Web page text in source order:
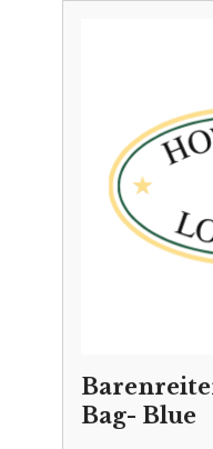
Bag- Blue